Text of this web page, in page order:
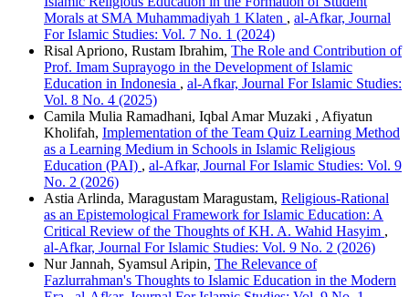
Morals at SMA Muhammadiyah 1 Klaten , al-Afkar, Journal
For Islamic Studies: Vol. 7 No. 1 (2024)
Risal Apriono, Rustam Ibrahim, The Role and Contribution of
Prof. Imam Suprayogo in the Development of Islamic
Education in Indonesia , al-Afkar, Journal For Islamic Studies:
Vol. 8 No. 4 (2025)
Camila Mulia Ramadhani, Iqbal Amar Muzaki , Afiyatun
Kholifah, Implementation of the Team Quiz Learning Method
as a Learning Medium in Schools in Islamic Religious
Education (PAI) , al-Afkar, Journal For Islamic Studies: Vol. 9
No. 2 (2026)
Astia Arlinda, Maragustam Maragustam, Religious-Rational
as an Epistemological Framework for Islamic Education: A
Critical Review of the Thoughts of KH. A. Wahid Hasyim ,
al-Afkar, Journal For Islamic Studies: Vol. 9 No. 2 (2026)
Nur Jannah, Syamsul Aripin, The Relevance of
Fazlurrahman's Thoughts to Islamic Education in the Modern